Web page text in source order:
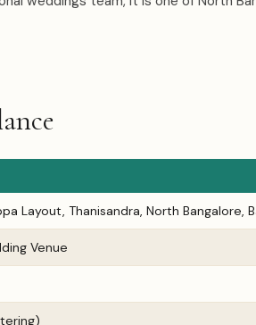
Layout, Thanisandra, North Bangalore,
Venue